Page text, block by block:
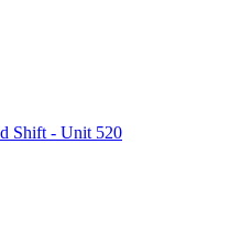
Shift - Unit 520